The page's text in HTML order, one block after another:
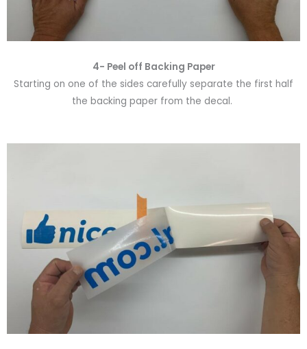
4- Peel off Backing Paper
Starting on one of the sides carefully separate the first half
the backing paper from the decal.